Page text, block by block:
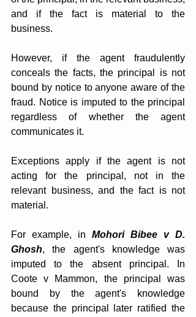
and if the fact is material to the
business.
However, if the agent fraudulently
conceals the facts, the principal is not
bound by notice to anyone aware of the
fraud. Notice is imputed to the principal
regardless of whether the agent
communicates it.
Exceptions apply if the agent is not
acting for the principal, not in the
relevant business, and the fact is not
material.
For example, in Mohori Bibee v D.
Ghosh, the agent's knowledge was
imputed to the absent principal. In
Coote v Mammon, the principal was
bound by the agent's knowledge
because the principal later ratified the